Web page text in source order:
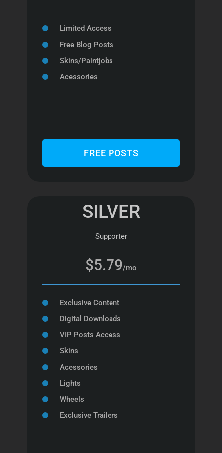
Limited Access
Free Blog Posts
Skins/Paintjobs
Acessories
FREE POSTS
SILVER
Supporter
$5.79/mo
Exclusive Content
Digital Downloads
VIP Posts Access
Skins
Acessories
Lights
Wheels
Exclusive Trailers